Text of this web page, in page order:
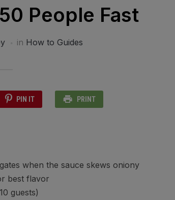
People Fast
in How to Guides
PIN IT PRINT
when the sauce skews oniony
best flavor
guests)